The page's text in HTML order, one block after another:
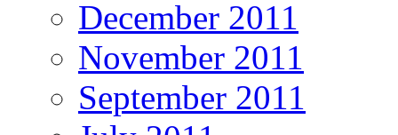
December 2011
November 2011
September 2011